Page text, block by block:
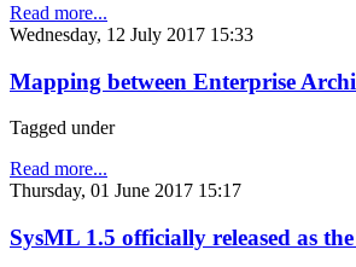
Read more...
Wednesday, 12 July 2017 15:33
Mapping between Enterprise
Tagged under
Read more...
Thursday, 01 June 2017 15:17
SysML 1.5 officially released as